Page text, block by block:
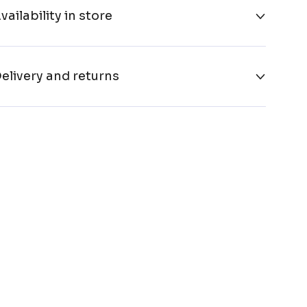
in store
and returns